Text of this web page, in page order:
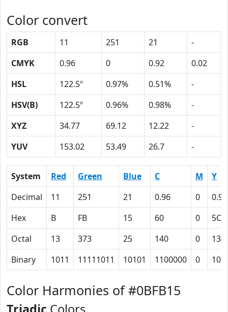
Color convert
RGB 11 251 21
-
CMYK
0.96 0 0.92
0.02
HSL
122.5º 0.97% 0.51%
-
HSV(B)
122.5º 0.96% 0.98%
-
XYZ
34.77 69.12 12.22
-
YUV
153.02 53.49 26.7 -
System Red Green Blue C M
Y
Decimal
11 251 21 0.96 0
0.92
Hex
B FB 15 60 0
5C
Octal
13 373 25 140 0
134
Binary
1011 11111011 10101 1100000 0
Color Harmonies of #0BFB15